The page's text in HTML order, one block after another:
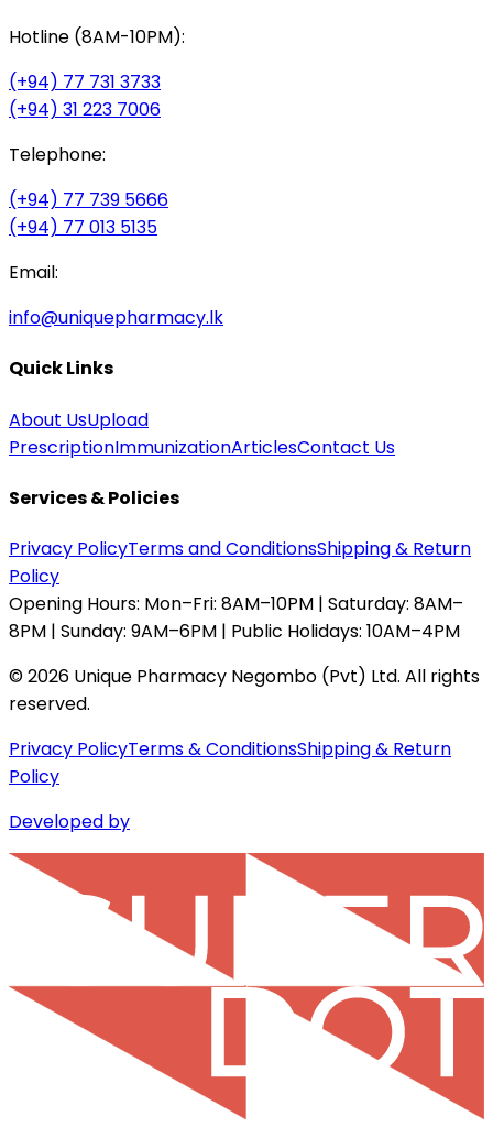
Hotline (8AM-10PM):
(+94) 77 731 3733
(+94) 31 223 7006
Telephone:
(+94) 77 739 5666
(+94) 77 013 5135
Email:
info@uniquepharmacy.lk
Quick Links
About UsUpload
PrescriptionImmunizationArticlesContact Us
Services & Policies
Privacy PolicyTerms and ConditionsShipping & Return
Policy
Opening Hours: Mon–Fri: 8AM–10PM | Saturday: 8AM–
8PM | Sunday: 9AM–6PM | Public Holidays: 10AM–4PM
©2026 Unique Pharmacy Negombo (Pvt) Ltd. All rights
reserved.
Privacy PolicyTerms & ConditionsShipping & Return
Policy
Developed by